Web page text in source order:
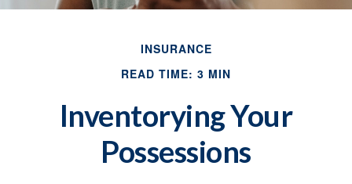
INSURANCE
READ TIME: 3 MIN
Inventorying Your
Possessions